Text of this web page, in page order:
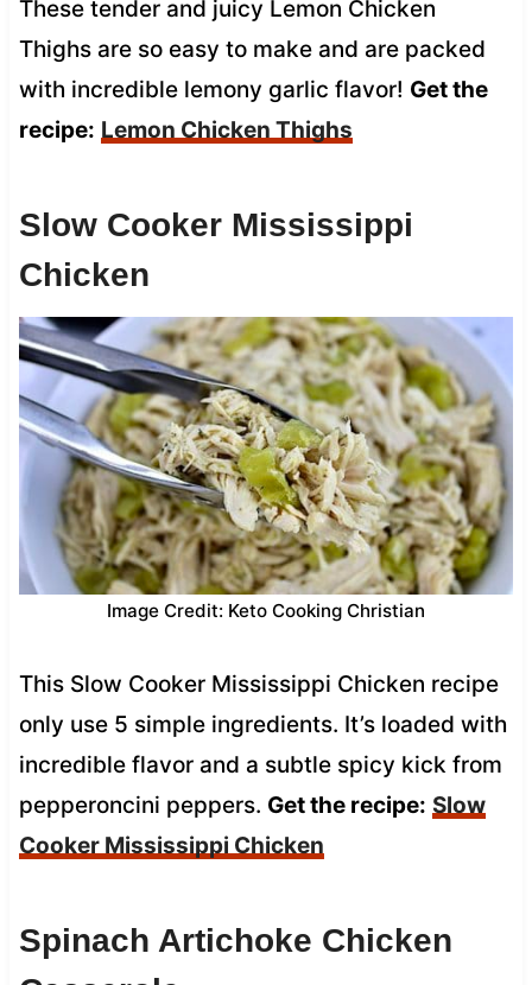
These tender and juicy Lemon Chicken
Thighs are so easy to make and are packed
with incredible lemony garlic flavor! Get the
recipe: Lemon Chicken Thighs
Slow Cooker Mississippi
Chicken
Image Credit: Keto Cooking Christian
This Slow Cooker Mississippi Chicken recipe
only use 5 simple ingredients. It’s loaded with
incredible flavor and a subtle spicy kick from
pepperoncini peppers. Get the recipe: Slow
Cooker Mississippi Chicken
Spinach Artichoke Chicken